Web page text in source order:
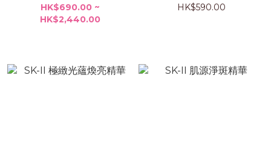
HK$690.00 ~
HK$2,440.00
HK$590.00